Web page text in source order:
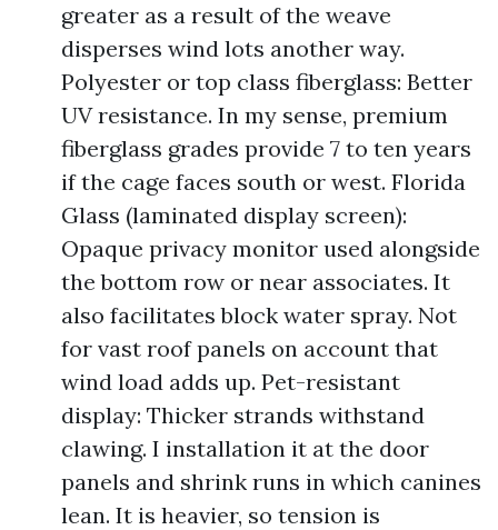
greater as a result of the weave
disperses wind lots another way.
Polyester or top class fiberglass: Better
UV resistance. In my sense, premium
fiberglass grades provide 7 to ten years
if the cage faces south or west. Florida
Glass (laminated display screen):
Opaque privacy monitor used alongside
the bottom row or near associates. It
also facilitates block water spray. Not
for vast roof panels on account that
wind load adds up. Pet-resistant
display: Thicker strands withstand
clawing. I installation it at the door
panels and shrink runs in which canines
lean. It is heavier, so tension is